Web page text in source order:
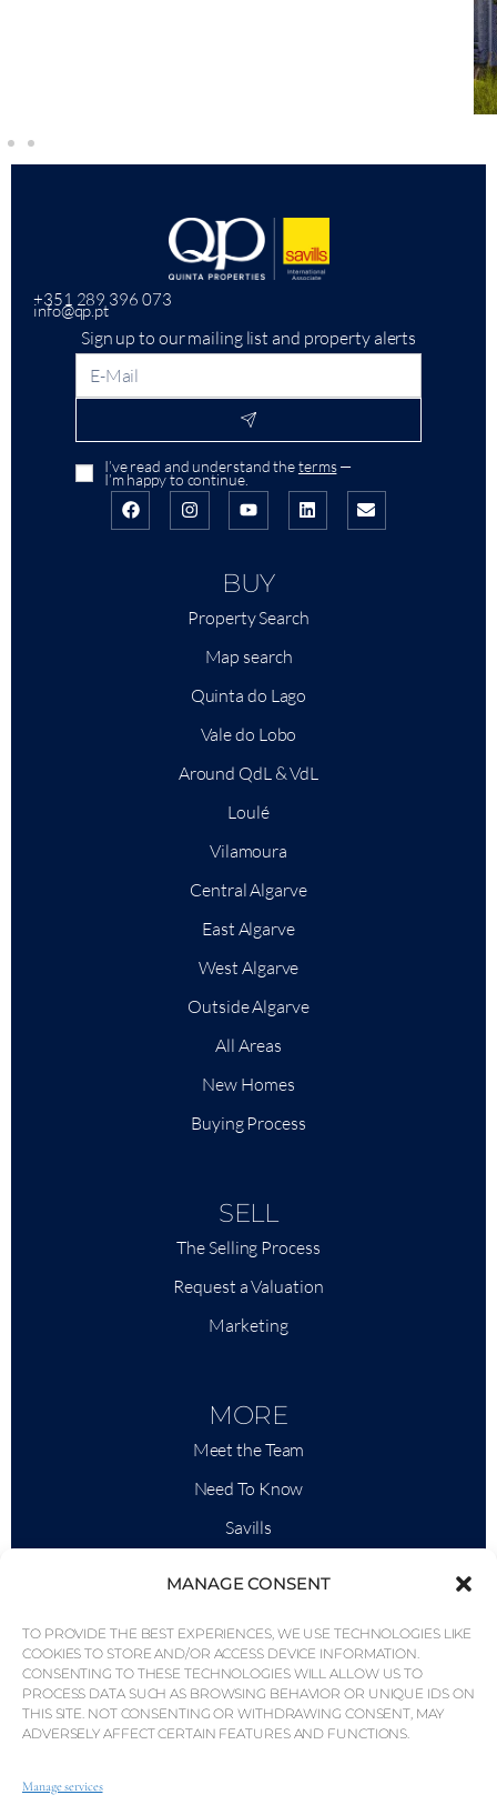
MANAGE CONSENT
TO PROVIDE THE BEST EXPERIENCES, WE USE TECHNOLOGIES LIKE
COOKIES TO STORE AND/OR ACCESS DEVICE INFORMATION.
CONSENTING TO THESE TECHNOLOGIES WILL ALLOW US TO
PROCESS DATA SUCH AS BROWSING BEHAVIOR OR UNIQUE IDS ON
THIS SITE. NOT CONSENTING OR WITHDRAWING CONSENT, MAY
ADVERSELY AFFECT CERTAIN FEATURES AND FUNCTIONS.
Manage services
+351 289 396 073
info@qp.pt
Sign up to our mailing list and property alerts
I’ve read and understand theterms—
I’m happy to continue.
BUY
Property Search
Map search
Quinta do Lago
Vale do Lobo
Around QdL & VdL
Loulé
Vilamoura
Central Algarve
East Algarve
West Algarve
Outside Algarve
All Areas
New Homes
Buying Process
SELL
The Selling Process
Request a Valuation
Marketing
MORE
Meet the Team
Need To Know
Savills
News & Events
Area Maps
Community